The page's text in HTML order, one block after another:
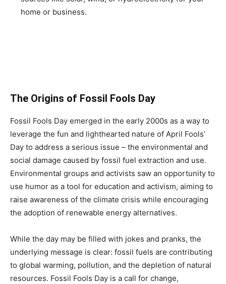
home or business.
The Origins of Fossil Fools Day
Fossil Fools Day emerged in the early 2000s as a way to
leverage the fun and lighthearted nature of April Fools’
Day to address a serious issue – the environmental and
social damage caused by fossil fuel extraction and use.
Environmental groups and activists saw an opportunity to
use humor as a tool for education and activism, aiming to
raise awareness of the climate crisis while encouraging
the adoption of renewable energy alternatives.
While the day may be filled with jokes and pranks, the
underlying message is clear: fossil fuels are contributing
to global warming, pollution, and the depletion of natural
resources. Fossil Fools Day is a call for change,